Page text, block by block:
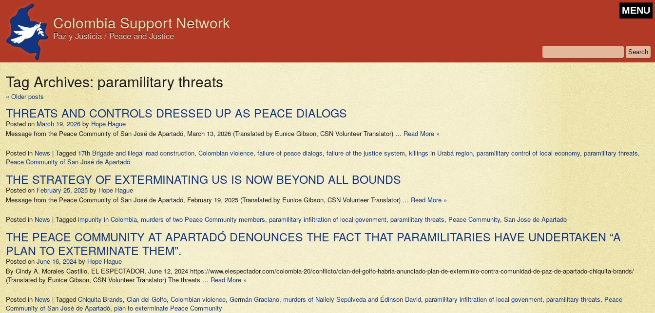
Colombia Support Network
Paz y Justicia / Peace and Justice
MENU
Tag Archives: paramilitary threats
« Older posts
THREATS AND CONTROLS DRESSED UP AS PEACE DIALOGS
Posted on March 19, 2026 by Hope Hague
Message from the Peace Community of San José de Apartadó, March 13, 2026 (Translated by Eunice Gibson, CSN Volunteer Translator) … Read More »
Posted in News | Tagged 17th Brigade and illegal road construction, Colombian violence, failure of peace dialogs, failure of the justice system, killings in Urabá region, paramilitary control of local economy,paramilitary threats,
Peace Community of San José de Apartadó
THE STRATEGY OF EXTERMINATING US IS NOW BEYOND ALL BOUNDS
Posted on February 25, 2025 by Hope Hague
Message from the Peace Community of San José de Apartadó, February 19, 2025 (Translated by Eunice Gibson, CSN Volunteer Translator) … Read More »
Posted in News | Tagged impunity in Colombia, murders of two Peace Community members, paramilitary infiltration of local govenment, paramilitary threats, Peace Community, San Jose de Apartado
THE PEACE COMMUNITY AT APARTADÓ DENOUNCES THE FACT THAT PARAMILITARIES HAVE UNDERTAKEN “A
PLAN TO EXTERMINATE THEM”.
Posted on June 16, 2024 by Hope Hague
By Cindy A. Morales Castillo, EL ESPECTADOR, June 12, 2024 https://www.elespectador.com/colombia-20/conflicto/clan-del-golfo-habria-anunciado-plan-de-exterminio-contra-comunidad-de-paz-de-apartado-chiquita-brands/
(Translated by Eunice Gibson, CSN Volunteer Translator) The threats … Read More »
Posted in News | Tagged Chiquita Brands, Clan del Golfo, Colombian violence, Germán Graciano, murders of Nallely Sepúlveda and Édinson David, paramilitary infiltration of local govenment, paramilitary threats, Peace
Community of San José de Apartadó, plan to exterminate Peace Community